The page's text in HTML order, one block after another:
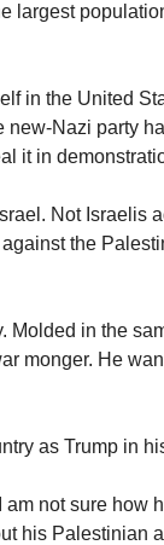
largest
in the United
Nazi party
it in
Not Israelis
the
in the
monger. He
as Trump in
not sure how
his Palestinian